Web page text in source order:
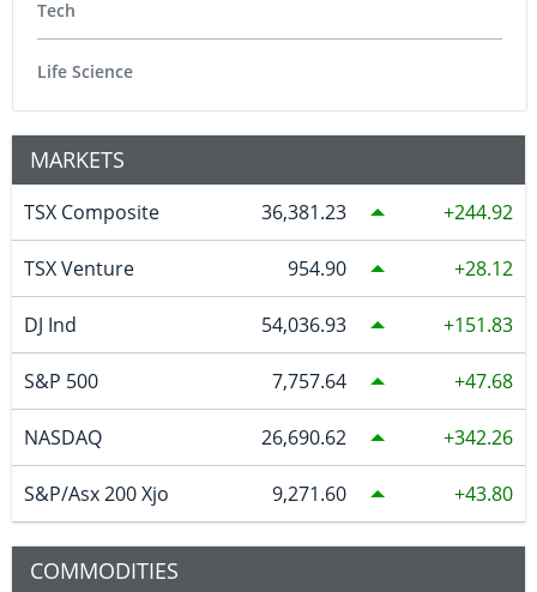
Tech
Life Science
MARKETS
TSX Composite 36,381.23 244.92
TSX Venture 954.90 28.12
DJ Ind 54,036.93 151.83
S&P 500 7,757.64 47.68
NASDAQ 26,690.62 342.26
S&P/Asx 200 Xjo 9,271.60 43.80
COMMODITIES